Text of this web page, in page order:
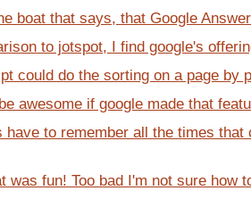
boat that says, that Google
to jotspot, I find google's
could do the sorting on a page by
awesome if google made that
have to remember all the times that
was fun! Too bad I'm not sure how